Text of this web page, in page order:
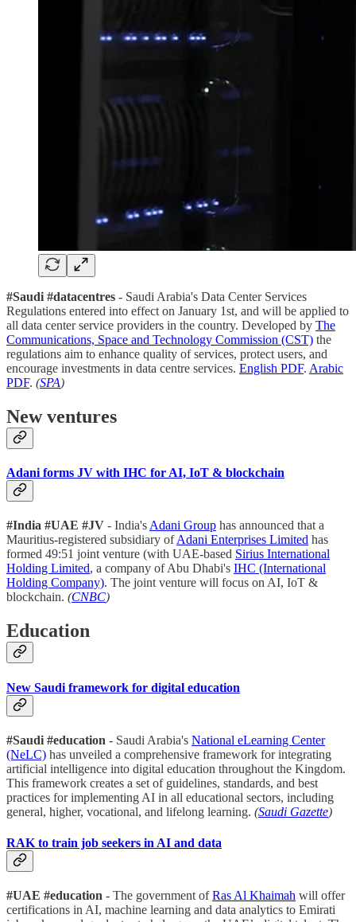
#Saudi #datacentres - Saudi Arabia's Data Center Services
Regulations entered into effect on January 1st, and will be applied to
all data center service providers in the country. Developed by The
Communications, Space and Technology Commission (CST) the
regulations aim to enhance quality of services, protect users, and
encourage investments in data centre services. English PDF. Arabic
PDF. (SPA)
New ventures
Adani forms JV with IHC for AI, IoT & blockchain
#India #UAE #JV - India'sAdani Group has announced that a
Mauritius-registered subsidiary ofAdani Enterprises Limited has
formed 49:51 joint venture (with UAE-based Sirius International
Holding Limited, a company of Abu Dhabi's IHC (International
Holding Company). The joint venture will focus on AI, IoT &
blockchain. (CNBC)
Education
New Saudi framework for digital education
#Saudi #education - Saudi Arabia's National eLearning Center
(NeLC) has unveiled a comprehensive framework for integrating
artificial intelligence into digital education throughout the Kingdom.
This framework creates a set of guidelines, standards, and best
practices for implementing AI in all educational sectors, including
general, higher, vocational, and lifelong learning. (Saudi Gazette)
RAK to train job seekers in AI and data
#UAE #education - The government ofRas Al Khaimah will offer
certifications in AI, machine learning and data analytics to Emirati